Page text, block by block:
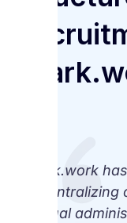
Spark.work
by
manual